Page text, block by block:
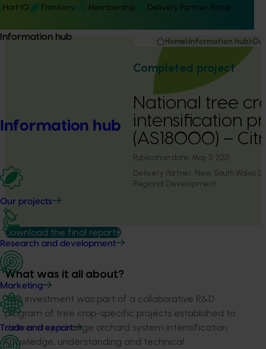
Hort IQ Frontiers Membership Delivery Partner Portal
Information hub
Information hub
Our projects
Research and development
Marketing
Trade and export
Home Information hub
Completed project
National tree
intensification
(AS18000) –
Publication date: May 3, 2021
Delivery Partner: New South Wales
Regional Development
Download the final report
What was it all about?
This investment was part of a collaborative R&D
program of tree crop-specific projects established to
deliver step-change orchard system intensification
knowledge, understanding and technical